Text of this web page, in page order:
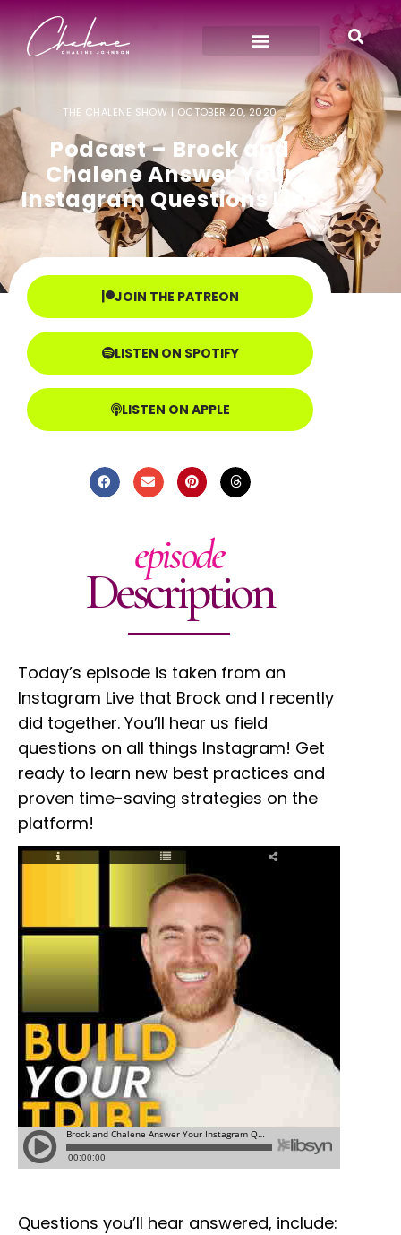
THE CHALENE SHOW | OCTOBER 20, 2020
Podcast – Brock and
Chalene Answer Your
Instagram Questions Live
JOIN THE PATREON
LISTEN ON SPOTIFY
LISTEN ON APPLE
episode
Description
Today’s episode is taken from an
Instagram Live that Brock and I recently
did together. You’ll hear us field
questions on all things Instagram! Get
ready to learn new best practices and
proven time-saving strategies on the
platform!
Questions you’ll hear answered, include: